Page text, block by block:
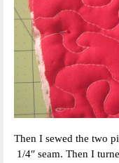
Then I sewed the two
1/4″ seam. Then I